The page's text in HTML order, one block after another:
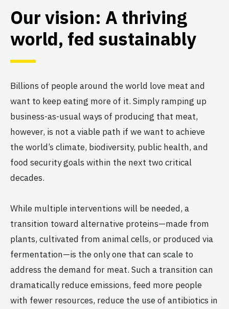
Our vision: A thriving
world, fed sustainably
Billions of people around the world love meat and
want to keep eating more of it. Simply ramping up
business-as-usual ways of producing that meat,
however, is not a viable path if we want to achieve
the world’s climate, biodiversity, public health, and
food security goals within the next two critical
decades.
While multiple interventions will be needed, a
transition toward alternative proteins—made from
plants, cultivated from animal cells, or produced via
fermentation—is the only one that can scale to
address the demand for meat. Such a transition can
dramatically reduce emissions, feed more people
with fewer resources, reduce the use of antibiotics in